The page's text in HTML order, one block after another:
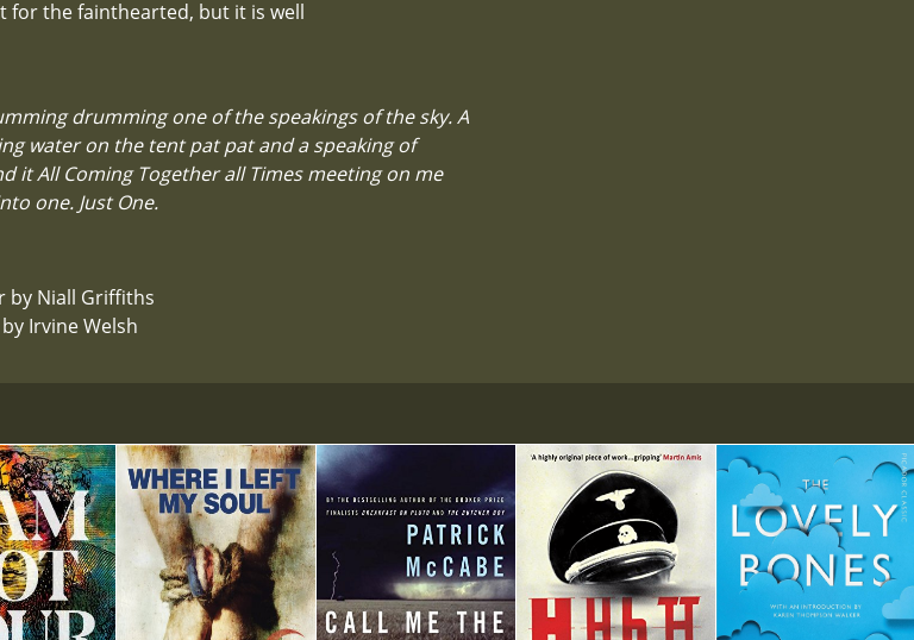
for the fainthearted, but it is well
drumming one of the speakings of the sky. A
water on the tent pat pat and a speaking of
it All Coming Together all Times meeting on me
one. Just One.
by Niall Griffiths
Irvine Welsh